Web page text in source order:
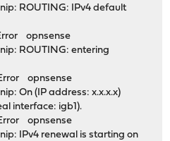
ROUTING: IPv4 default
opnsense
ROUTING: entering
opnsense
On (IP address: x.x.x.x)
interface: igb1).
opnsense
IPv4 renewal is starting on